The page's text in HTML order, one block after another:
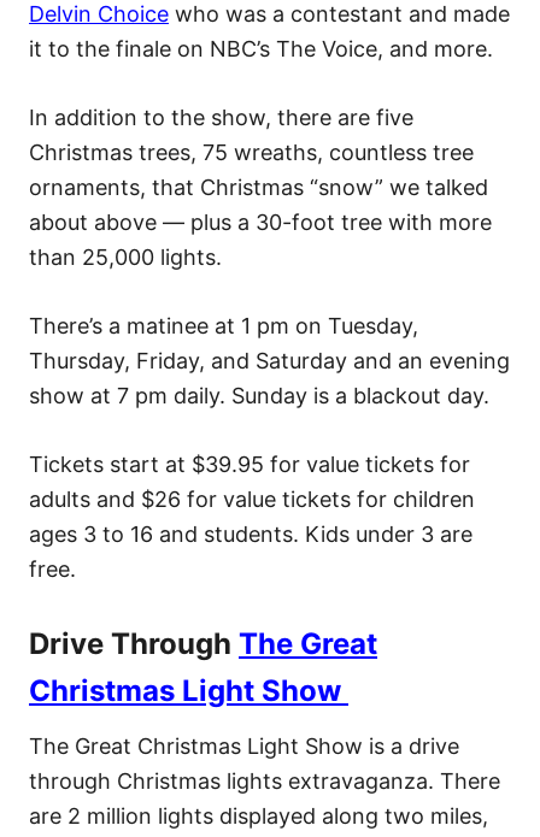
Delvin Choice who was a contestant and made
it to the finale on NBC’s The Voice, and more.
In addition to the show, there are five
Christmas trees, 75 wreaths, countless tree
ornaments, that Christmas “snow” we talked
about above — plus a 30-foot tree with more
than 25,000 lights.
There’s a matinee at 1 pm on Tuesday,
Thursday, Friday, and Saturday and an evening
show at 7 pm daily. Sunday is a blackout day.
Tickets start at $39.95 for value tickets for
adults and $26 for value tickets for children
ages 3 to 16 and students. Kids under 3 are
free.
Drive Through The Great
Christmas Light Show
The Great Christmas Light Show is a drive
through Christmas lights extravaganza. There
are 2 million lights displayed along two miles,